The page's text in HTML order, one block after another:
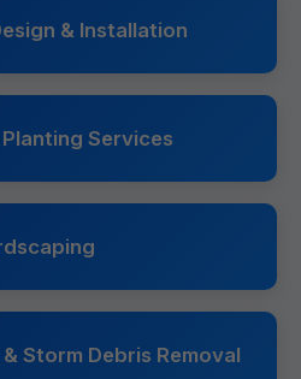
& Installation
Services
Storm Debris Removal